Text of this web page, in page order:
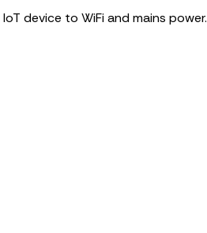
device to WiFi and mains power.